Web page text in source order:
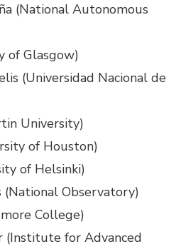
(National Autonomous
of Glasgow)
(Universidad Nacional de
University)
of Houston)
of Helsinki)
Observatory)
College)
(Institute for Advanced